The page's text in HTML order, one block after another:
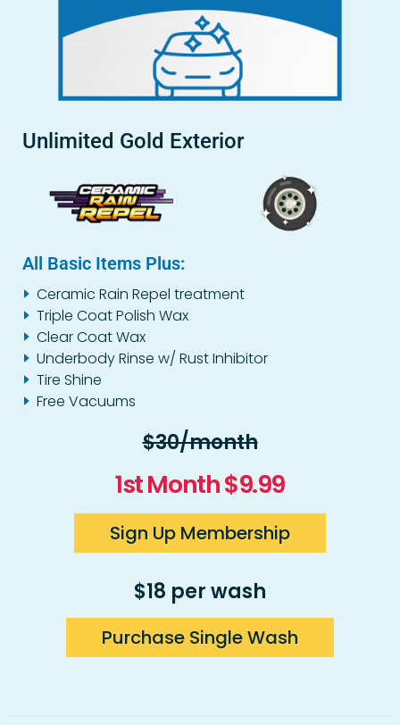
Unlimited Gold Exterior
All Basic Items Plus:
Ceramic Rain Repel treatment
Triple Coat Polish Wax
Clear Coat Wax
Underbody Rinse w/ Rust Inhibitor
Tire Shine
Free Vacuums
$30/month
1st Month $9.99
Sign Up Membership
$18 per wash
Purchase Single Wash